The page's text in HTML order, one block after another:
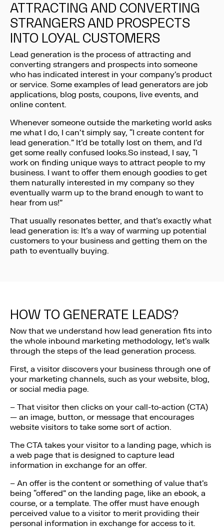
ATTRACTING AND CONVERTING
STRANGERS AND PROSPECTS
INTO LOYAL CUSTOMERS
Lead generation is the process of attracting and
converting strangers and prospects into someone
who has indicated interest in your company’s product
or service. Some examples of lead generators are job
applications, blog posts, coupons, live events, and
online content.
Whenever someone outside the marketing world asks
me what I do, I can’t simply say, “I create content for
lead generation.” It’d be totally lost on them, and I’d
get some really confused looks.So instead, I say, “I
work on finding unique ways to attract people to my
business. I want to offer them enough goodies to get
them naturally interested in my company so they
eventually warm up to the brand enough to want to
hear from us!”
That usually resonates better, and that’s exactly what
lead generation is: It’s a way of warming up potential
customers to your business and getting them on the
path to eventually buying.
HOW TO GENERATE LEADS?
Now that we understand how lead generation fits into
the whole inbound marketing methodology, let’s walk
through the steps of the lead generation process.
First, a visitor discovers your business through one of
your marketing channels, such as your website, blog,
or social media page.
– That visitor then clicks on your call-to-action (CTA)
— an image, button, or message that encourages
website visitors to take some sort of action.
The CTA takes your visitor to a landing page, which is
a web page that is designed to capture lead
information in exchange for an offer.
– An offer is the content or something of value that’s
being “offered” on the landing page, like an ebook, a
course, or a template. The offer must have enough
perceived value to a visitor to merit providing their
personal information in exchange for access to it.